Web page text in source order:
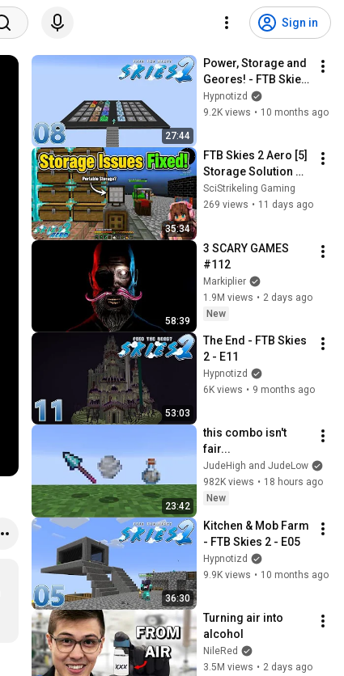
Sign in
27:44
Power, Storage and
Geores! - FTB Skies
2 - E08
Hypnotizd
9.2K views • 10 months ago
35:34
FTB Skies 2 Aero [5]
Storage Solution
SOLVED! (Portable
Storage Too?!)
SciStrikeling Gaming
269 views • 11 days ago
58:39
3 SCARY GAMES
#112
Markiplier
1.9M views • 2 days ago
New
53:03
The End - FTB Skies
2 - E11
Hypnotizd
6K views • 9 months ago
23:42
this combo isn't
fair...
JudeHigh and JudeLow
982K views • 18 hours ago
New
36:30
Kitchen & Mob Farm
- FTB Skies 2 - E05
Hypnotizd
9.9K views • 10 months ago
Turning air into
alcohol
NileRed
3.5M views • 2 days ago